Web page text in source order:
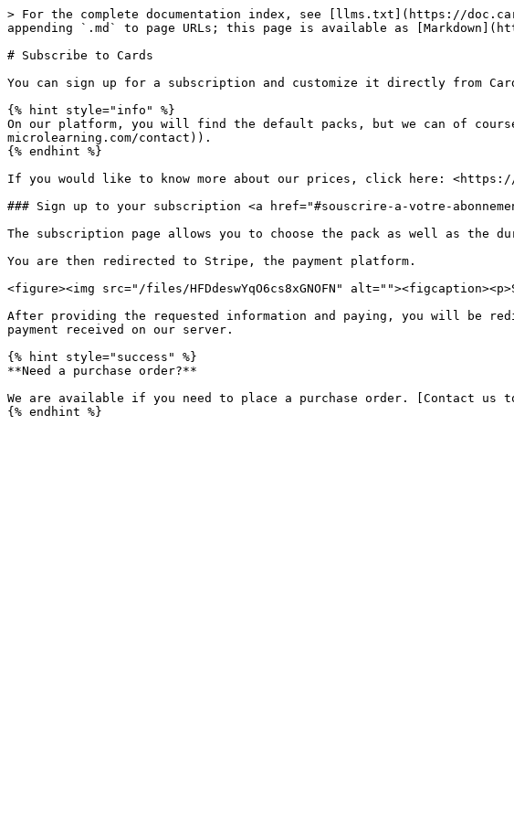
> For the complete documentation index, see [llms.txt](https://
appending `.md` to page URLs; this page is available as
# Subscribe to Cards
You can sign up for a subscription and customize it directly from
{% hint style="info" %}
On our platform, you will find the default packs, but we can of
microlearning.com/contact)).
{% endhint %}
If you would like to know more about our prices, click here:
### Sign up to your subscription <a href="#souscrire-a-votre-
The subscription page allows you to choose the pack as well as the
You are then redirected to Stripe, the payment platform.
<figure><img src="/files/HFDdeswYqO6cs8xGNOFN"
After providing the requested information and paying, you will be
payment received on our server.
{% hint style="success" %}
**Need a purchase order?**
We are available if you need to place a purchase order. [Contact